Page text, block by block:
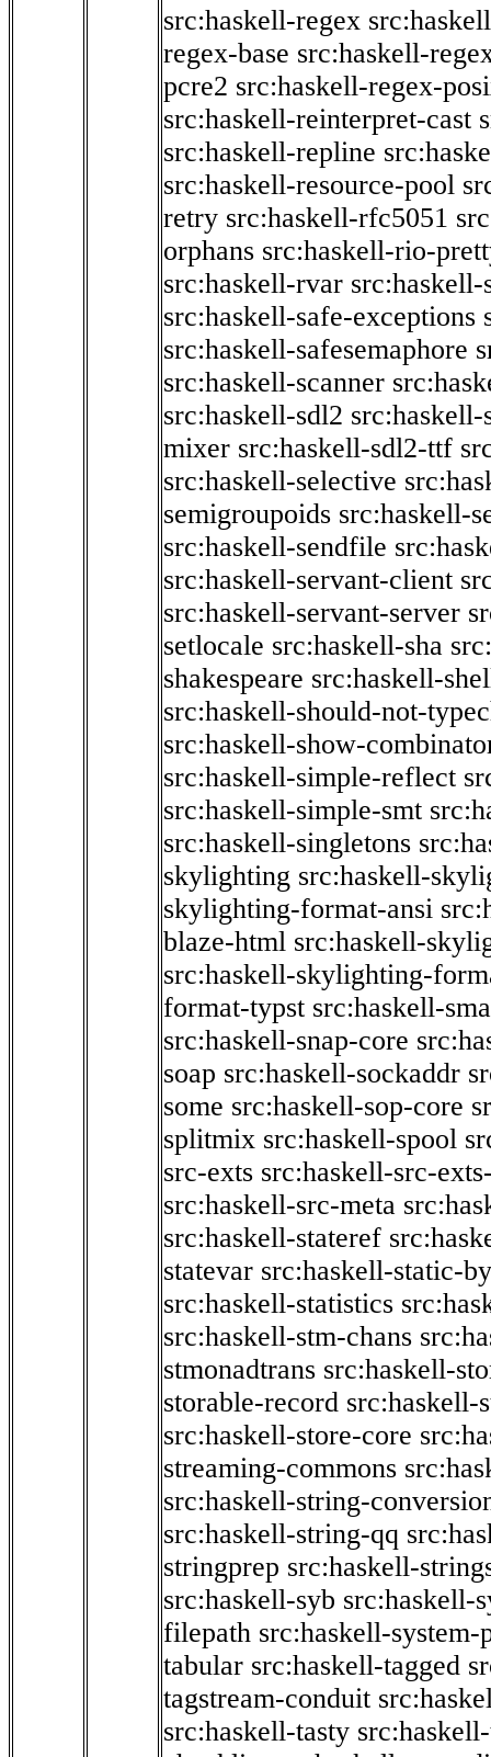
src:haskell-regex
regex-base src:haskell-
pcre2 src:haskell-regex-
src:haskell-reinterpret-cast
src:haskell-repline
src:haskell-resource-pool
retry src:haskell-rfc5051
orphans src:haskell-rio-
src:haskell-rvar src:haskell-
src:haskell-safe-exceptions
src:haskell-safesemaphore
src:haskell-scanner
src:haskell-sdl2
mixer src:haskell-sdl2-ttf
src:haskell-selective
semigroupoids src:haskell-
src:haskell-sendfile
src:haskell-servant-client
src:haskell-servant-server
setlocale src:haskell-sha
shakespeare src:haskell-
src:haskell-should-not-
src:haskell-show-
src:haskell-simple-reflect
src:haskell-simple-smt
src:haskell-singletons
skylighting src:haskell-
skylighting-format-ansi
blaze-html src:haskell-
src:haskell-skylighting-
format-typst src:haskell-
src:haskell-snap-core
soap src:haskell-sockaddr
some src:haskell-sop-core
splitmix src:haskell-spool
src-exts src:haskell-src-
src:haskell-src-meta
src:haskell-stateref
statevar src:haskell-static-
src:haskell-statistics
src:haskell-stm-chans
stmonadtrans src:haskell-
storable-record src:haskell-
src:haskell-store-core
streaming-commons
src:haskell-string-
src:haskell-string-qq
stringprep src:haskell-
src:haskell-syb src:haskell-
filepath src:haskell-
tabular src:haskell-tagged
tagstream-conduit
src:haskell-tasty